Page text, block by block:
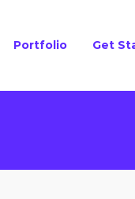
Portfolio Get